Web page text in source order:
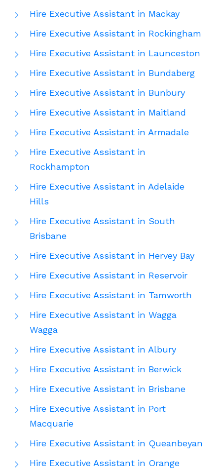
Hire Executive Assistant in Mackay
Hire Executive Assistant in Rockingham
Hire Executive Assistant in Launceston
Hire Executive Assistant in Bundaberg
Hire Executive Assistant in Bunbury
Hire Executive Assistant in Maitland
Hire Executive Assistant in Armadale
Hire Executive Assistant in
Rockhampton
Hire Executive Assistant in Adelaide
Hills
Hire Executive Assistant in South
Brisbane
Hire Executive Assistant in Hervey Bay
Hire Executive Assistant in Reservoir
Hire Executive Assistant in Tamworth
Hire Executive Assistant in Wagga
Wagga
Hire Executive Assistant in Albury
Hire Executive Assistant in Berwick
Hire Executive Assistant in Brisbane
Hire Executive Assistant in Port
Macquarie
Hire Executive Assistant in Queanbeyan
Hire Executive Assistant in Orange